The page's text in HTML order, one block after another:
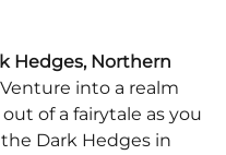
Hedges, Northern
into a realm
of a fairytale as you
Dark Hedges in